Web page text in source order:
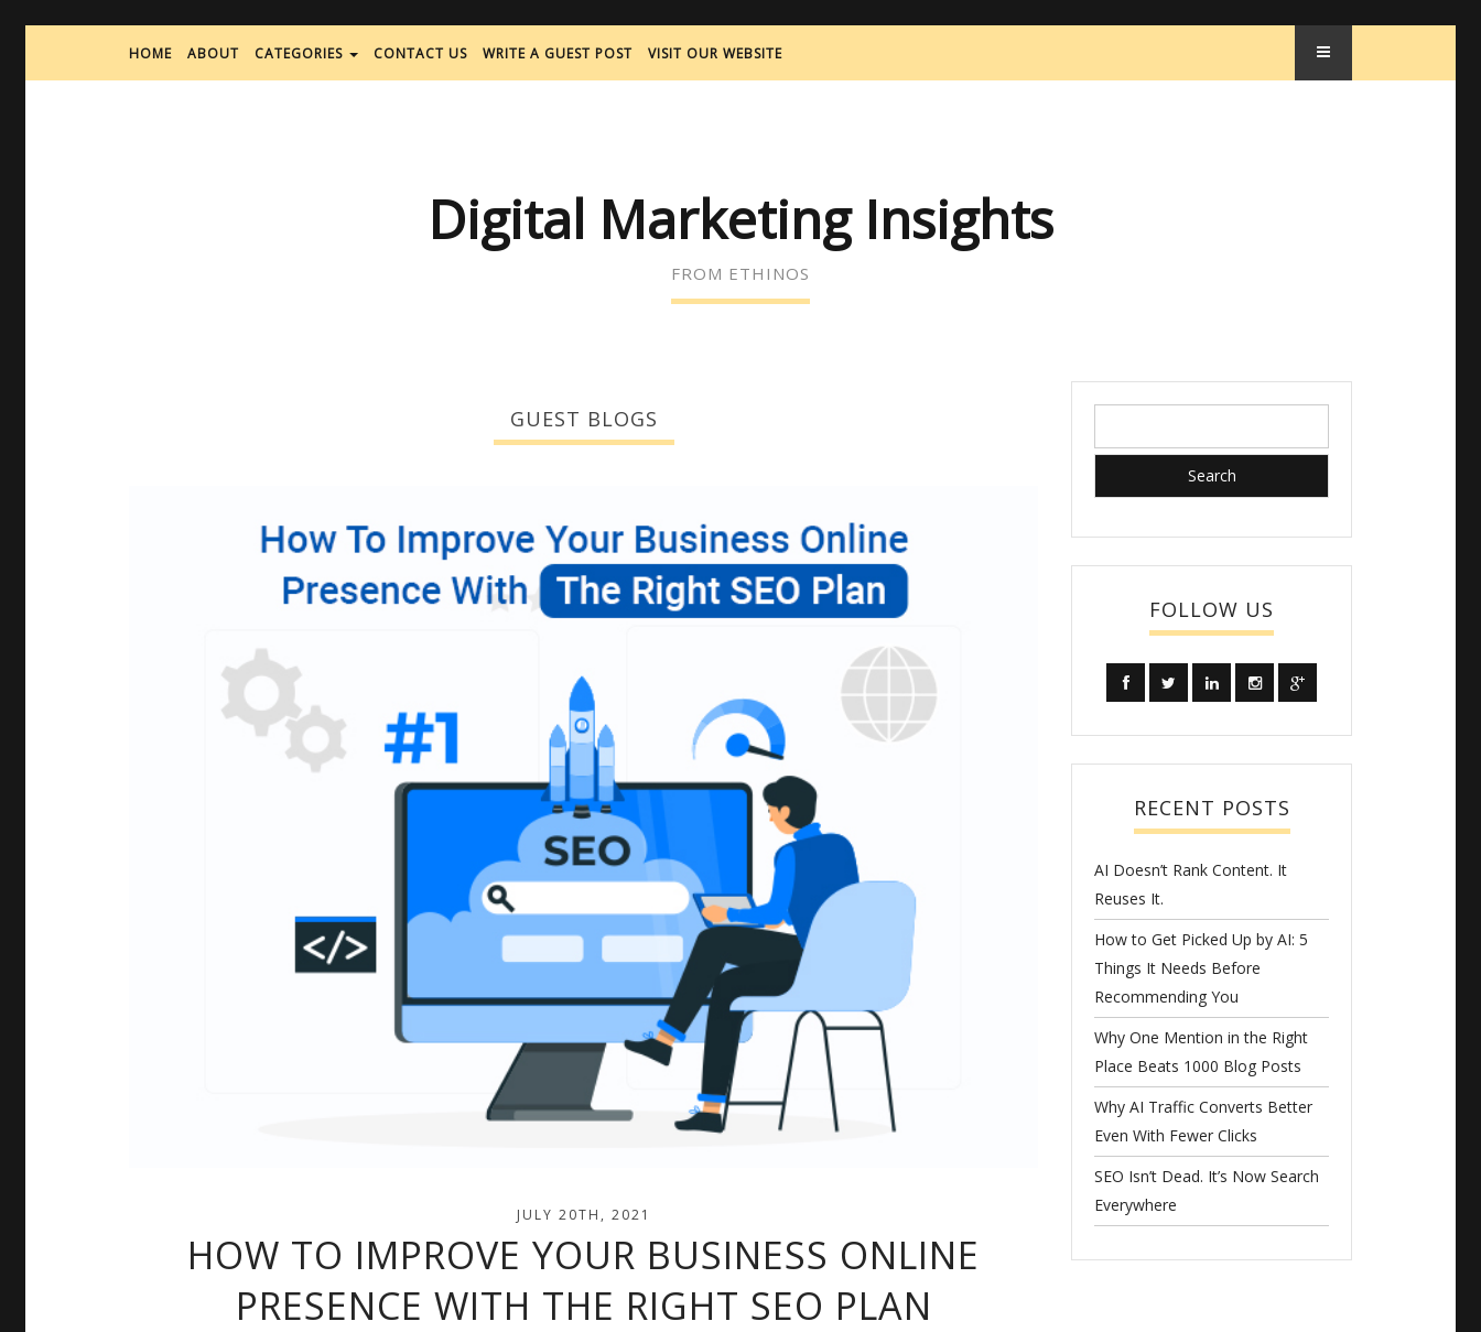
HOME ABOUT CATEGORIES CONTACT US WRITE A GUEST POST VISIT OUR WEBSITE
Digital Marketing Insights
FROM ETHINOS
GUEST BLOGS
JULY 20TH, 2021
HOW TO IMPROVE YOUR BUSINESS ONLINE
PRESENCE WITH THE RIGHT SEO PLAN
for:
FOLLOW US
RECENT POSTS
AI Doesn’t Rank Content. It
Reuses It.
How to Get Picked Up by AI: 5
Things It Needs Before
Recommending You
Why One Mention in the Right
Place Beats 1000 Blog Posts
Why AI Traffic Converts Better
Even With Fewer Clicks
SEO Isn’t Dead. It’s Now Search
Everywhere